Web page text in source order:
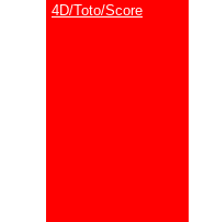
4D/Toto/Score